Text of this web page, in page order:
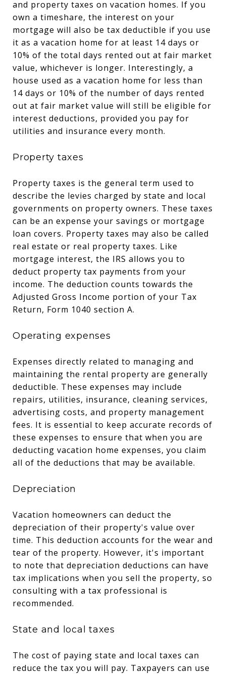
and property taxes on vacation homes. If you
own a timeshare, the interest on your
mortgage will also be tax deductible if you use
it as a vacation home for at least 14 days or
10% of the total days rented out at fair market
value, whichever is longer. Interestingly, a
house used as a vacation home for less than
14 days or 10% of the number of days rented
out at fair market value will still be eligible for
interest deductions, provided you pay for
utilities and insurance every month.
Property taxes
Property taxes is the general term used to
describe the levies charged by state and local
governments on property owners. These taxes
can be an expense your savings or mortgage
loan covers. Property taxes may also be called
real estate or real property taxes. Like
mortgage interest, the IRS allows you to
deduct property tax payments from your
income. The deduction counts towards the
Adjusted Gross Income portion of your Tax
Return, Form 1040 section A.
Operating expenses
Expenses directly related to managing and
maintaining the rental property are generally
deductible. These expenses may include
repairs, utilities, insurance, cleaning services,
advertising costs, and property management
fees. It is essential to keep accurate records of
these expenses to ensure that when you are
deducting vacation home expenses, you claim
all of the deductions that may be available.
Depreciation
Vacation homeowners can deduct the
depreciation of their property's value over
time. This deduction accounts for the wear and
tear of the property. However, it's important
to note that depreciation deductions can have
tax implications when you sell the property, so
consulting with a tax professional is
recommended.
State and local taxes
The cost of paying state and local taxes can
reduce the tax you will pay. Taxpayers can use